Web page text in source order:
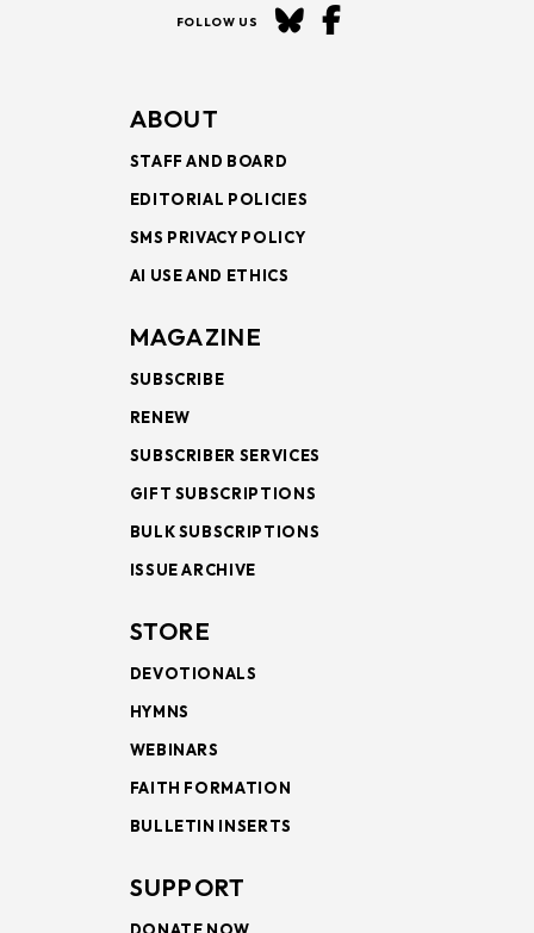
FOLLOW US
ABOUT
STAFF AND BOARD
EDITORIAL POLICIES
SMS PRIVACY POLICY
AI USE AND ETHICS
MAGAZINE
SUBSCRIBE
RENEW
SUBSCRIBER SERVICES
GIFT SUBSCRIPTIONS
BULK SUBSCRIPTIONS
ISSUE ARCHIVE
STORE
DEVOTIONALS
HYMNS
WEBINARS
FAITH FORMATION
BULLETIN INSERTS
SUPPORT
DONATE NOW